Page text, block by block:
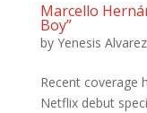
Marcello
Boy”
by Yenesis Alvarez
Recent coverage
Netflix debut